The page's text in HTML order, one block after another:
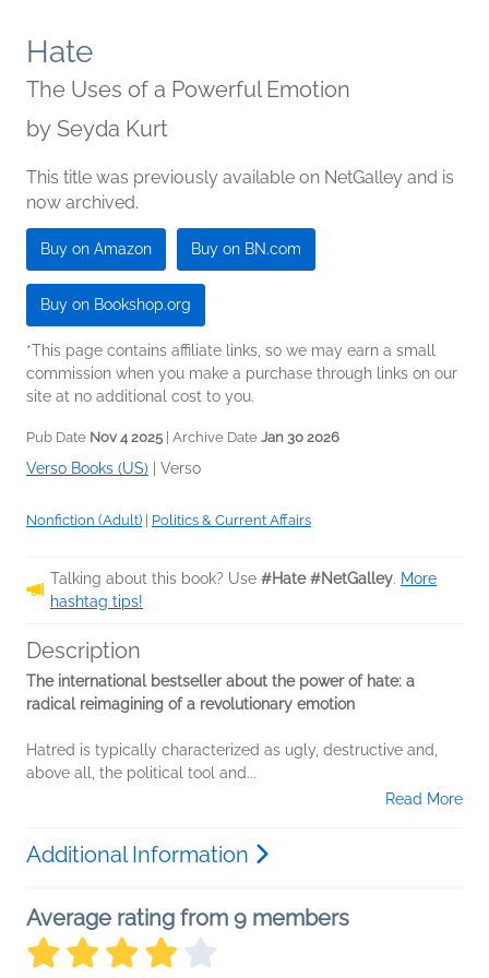
Hate
The Uses of a Powerful Emotion
by Seyda Kurt
This title was previously available on NetGalley and is
now archived.
Buy on Amazon Buy on BN.com
Buy on Bookshop.org
*This page contains affiliate links, so we may earn a small
commission when you make a purchase through links on our
site at no additional cost to you.
Pub Date Nov 4 2025 | Archive Date Jan 30 2026
Verso Books (US) Verso
Nonfiction (Adult) Politics & Current Affairs
Talking about this book? Use #Hate #NetGalley. More
hashtag tips!
Description
The international bestseller about the power of hate: a
radical reimagining of a revolutionary emotion
Hatred is typically characterized as ugly, destructive and,
above all, the political tool and...
Read More
Additional Information
Average rating from 9 members